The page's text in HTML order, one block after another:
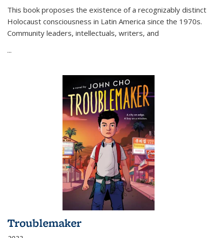
This book proposes the existence of a recognizably distinct
Holocaust consciousness in Latin America since the 1970s.
Community leaders, intellectuals, writers, and
...
Troublemaker